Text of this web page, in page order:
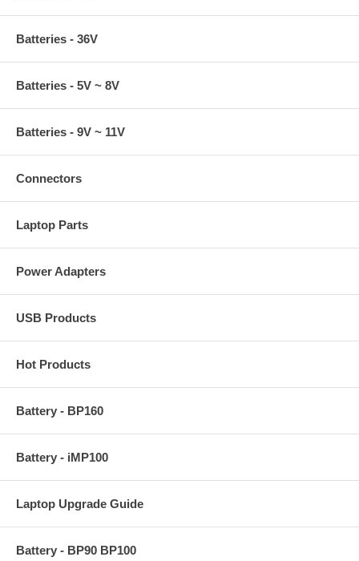
Batteries - 36V
Batteries - 5V ~ 8V
Batteries - 9V ~ 11V
Connectors
Laptop Parts
Power Adapters
USB Products
Hot Products
Battery - BP160
Battery - iMP100
Laptop Upgrade Guide
Battery - BP90 BP100